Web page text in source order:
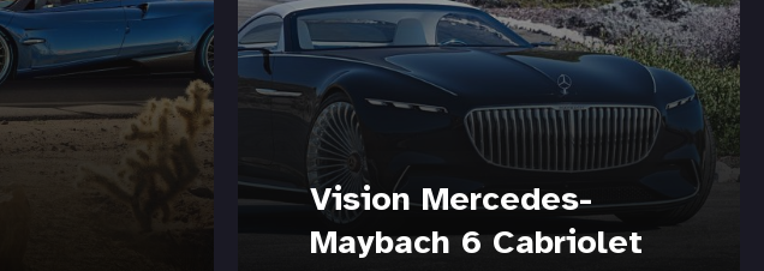
Vision Mercedes-
Maybach 6 Cabriolet